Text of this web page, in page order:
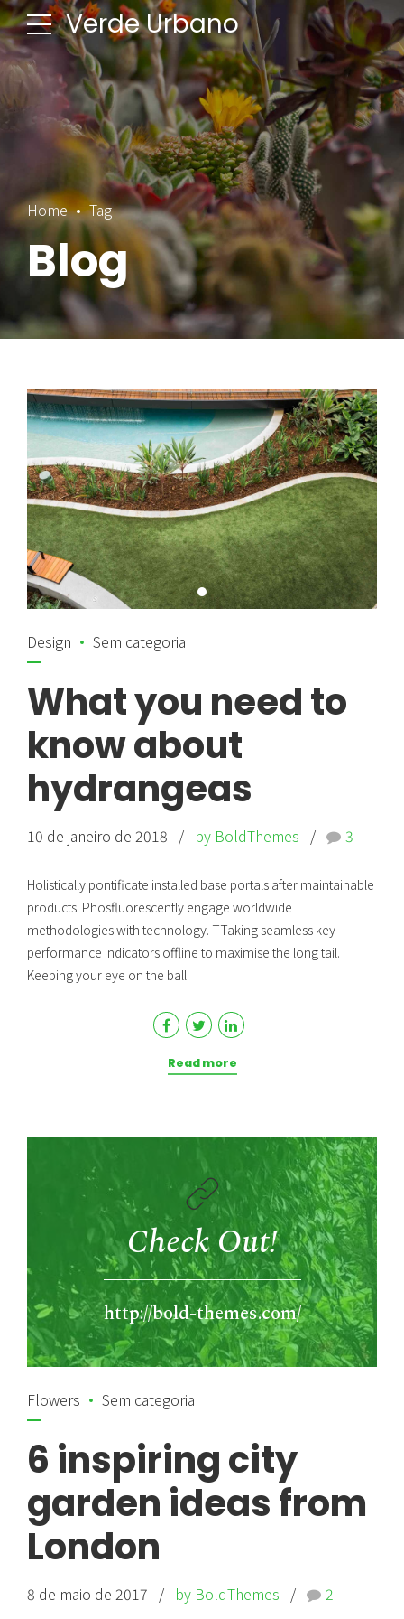
Verde Urbano
Home Tag
Blog
Design Sem categoria
What you need to
know about
hydrangeas
10 de janeiro de 2018 by BoldThemes 3
Holistically pontificate installed base portals after maintainable
products. Phosfluorescently engage worldwide
methodologies with technology. TTaking seamless key
performance indicators offline to maximise the long tail.
Keeping your eye on the ball.
Read more
Check Out!
http://bold-themes.com/
Flowers Sem categoria
6 inspiring city
garden ideas from
London
8 de maio de 2017 by BoldThemes 2